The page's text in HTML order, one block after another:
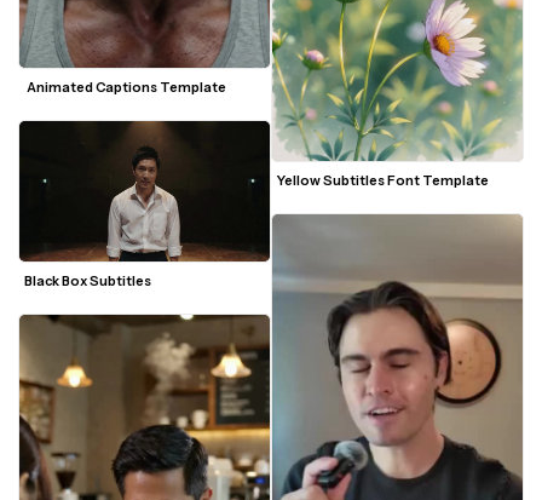
Animated Captions Template
Black Box Subtitles
Yellow Subtitles Font Template